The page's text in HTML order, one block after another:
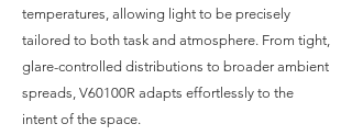
temperatures, allowing light to be precisely
tailored to both task and atmosphere. From tight,
glare-controlled distributions to broader ambient
spreads, V60100R adapts effortlessly to the
intent of the space.